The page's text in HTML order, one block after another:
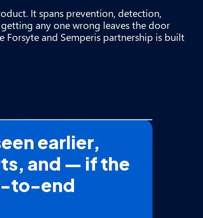
It spans prevention, detection,
any one wrong leaves the door
Forsyte and Semperis partnership is built
earlier,
and — if the
to-end